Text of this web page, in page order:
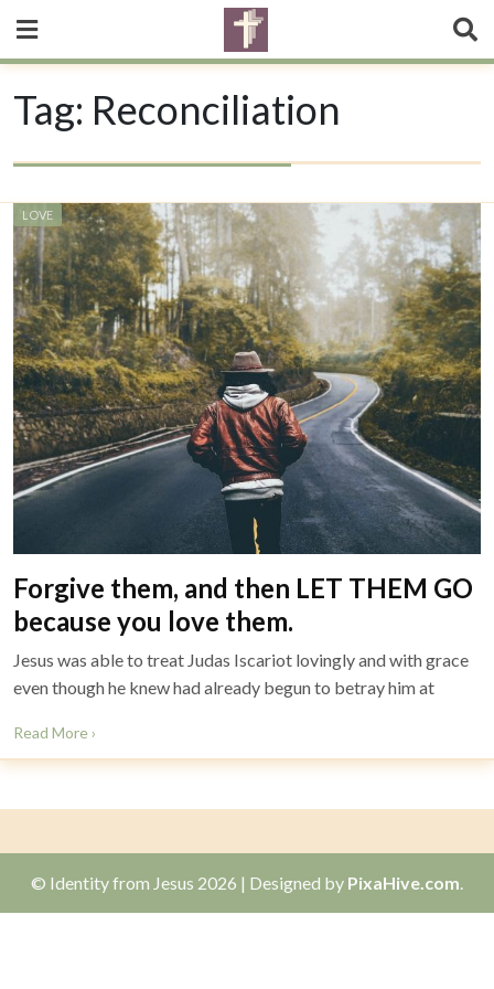
Tag: Reconciliation
LOVE
Forgive them, and then LET THEM GO
because you love them.
Jesus was able to treat Judas Iscariot lovingly and with grace
even though he knew had already begun to betray him at
Read More ›
© Identity from Jesus 2026 | Designed by PixaHive.com.